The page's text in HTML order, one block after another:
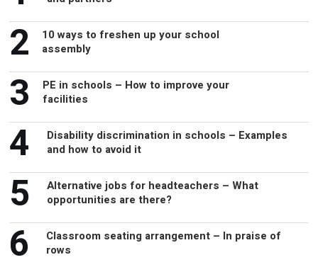
2
10 ways to freshen up your school
assembly
3
PE in schools – How to improve your
facilities
4
Disability discrimination in schools – Examples
and how to avoid it
5
Alternative jobs for headteachers – What
opportunities are there?
6
Classroom seating arrangement – In praise of
rows